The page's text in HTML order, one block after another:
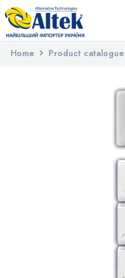
Home Product catalogue